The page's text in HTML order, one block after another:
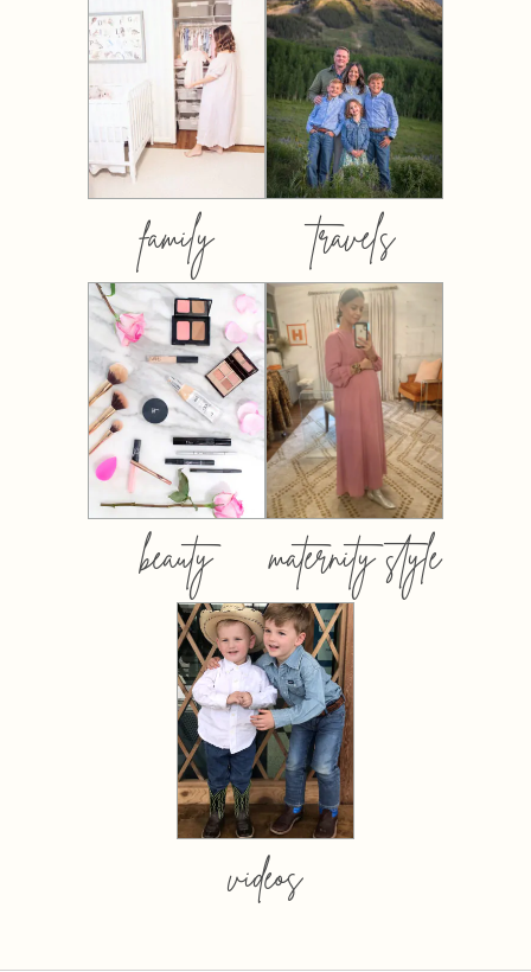
family travels
beauty maternity style
videos